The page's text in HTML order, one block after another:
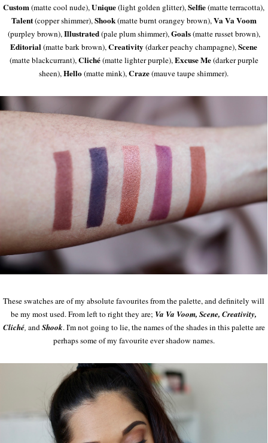
Custom(matte cool nude),Unique(light golden glitter),Selfie(matte terracotta),
Talent(copper shimmer),Shook(matte burnt orangey brown),Va Va Voom
(purpley brown),Illustrated(pale plum shimmer),Goals(matte russet brown),
Editorial(matte bark brown),Creativity(darker peachy champagne),Scene
(matte blackcurrant),Cliché(matte lighter purple),Excuse Me(darker purple
sheen),Hello(matte mink),Craze(mauve taupe shimmer).
These swatches are of my absolute favourites from the palette, and definitely will
be my most used. From left to right they are; Va Va Voom, Scene, Creativity,
Cliché, andShook. I'm not going to lie, the names of the shades in this palette are
perhaps some of my favourite ever shadow names.